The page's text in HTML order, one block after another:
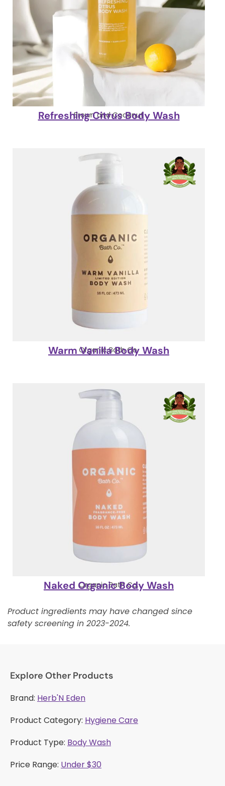
Brown and Coconut
Refreshing Citrus Body Wash
Organic Bath Co.
Warm Vanilla Body Wash
Organic Bath Co.
Naked Organic Body Wash
Product ingredients may have changed since
safety screening in 2023-2024.
Explore Other Products
Brand: Herb'N Eden
Product Category: Hygiene Care
Product Type: Body Wash
Price Range: Under $30